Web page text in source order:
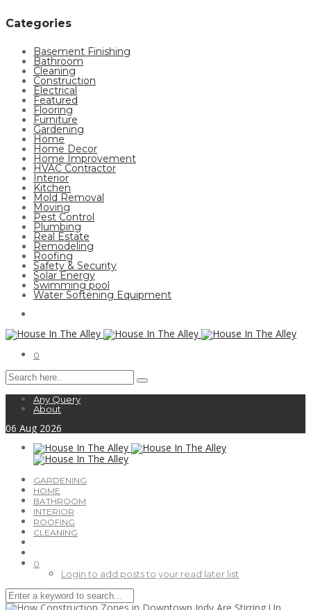
Categories
Basement Finishing
Bathroom
Cleaning
Construction
Electrical
Featured
Flooring
Furniture
Gardening
Home
Home Decor
Home Improvement
HVAC Contractor
Interior
Kitchen
Mold Removal
Moving
Pest Control
Plumbing
Real Estate
Remodeling
Roofing
Safety & Security
Solar Energy
Swimming pool
Water Softening Equipment
0
Any Query
About
06 Aug 2026
GARDENING
HOME
BATHROOM
INTERIOR
ROOFING
CLEANING
0
Login to add posts to your read later list